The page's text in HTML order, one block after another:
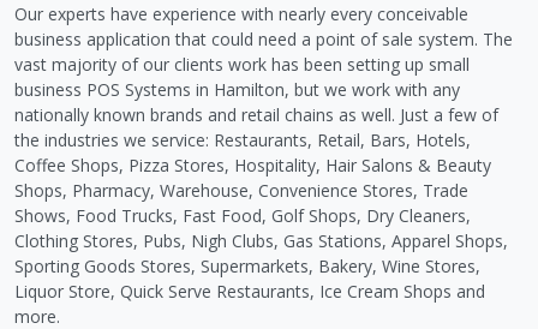
Our experts have experience with nearly every conceivable
business application that could need a point of sale system. The
vast majority of our clients work has been setting up small
business POS Systems in Hamilton, but we work with any
nationally known brands and retail chains as well. Just a few of
the industries we service: Restaurants, Retail, Bars, Hotels,
Coffee Shops, Pizza Stores, Hospitality, Hair Salons & Beauty
Shops, Pharmacy, Warehouse, Convenience Stores, Trade
Shows, Food Trucks, Fast Food, Golf Shops, Dry Cleaners,
Clothing Stores, Pubs, Nigh Clubs, Gas Stations, Apparel Shops,
Sporting Goods Stores, Supermarkets, Bakery, Wine Stores,
Liquor Store, Quick Serve Restaurants, Ice Cream Shops and
more.